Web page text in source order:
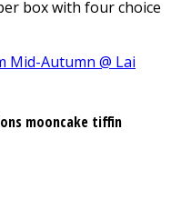
box with four choice
Mid-Autumn @ Lai